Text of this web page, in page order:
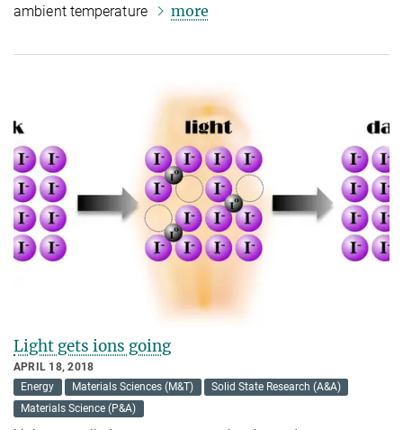
ambient temperature
more
Light gets ions going
APRIL 18, 2018
Energy
Materials Sciences (M&T)
Solid State Research (A&A)
Materials Science (P&A)